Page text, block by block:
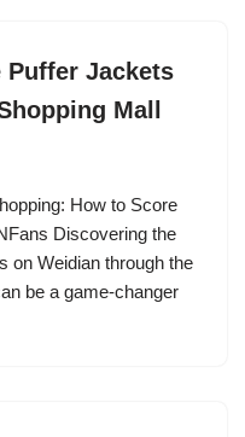
Puffer Jackets
Mall
How to Score
Discovering the
on Weidian through the
be a game-changer